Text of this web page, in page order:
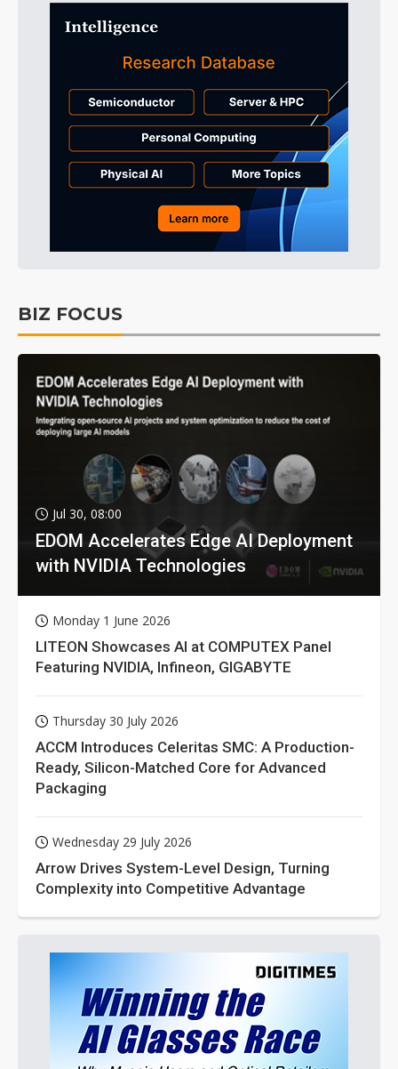
BIZ FOCUS
Jul 30, 08:00
EDOM Accelerates Edge AI Deployment
with NVIDIA Technologies
Monday 1 June 2026
LITEON Showcases AI at COMPUTEX Panel
Featuring NVIDIA, Infineon, GIGABYTE
Thursday 30 July 2026
ACCM Introduces Celeritas SMC: A Production-
Ready, Silicon-Matched Core for Advanced
Packaging
Wednesday 29 July 2026
Arrow Drives System-Level Design, Turning
Complexity into Competitive Advantage